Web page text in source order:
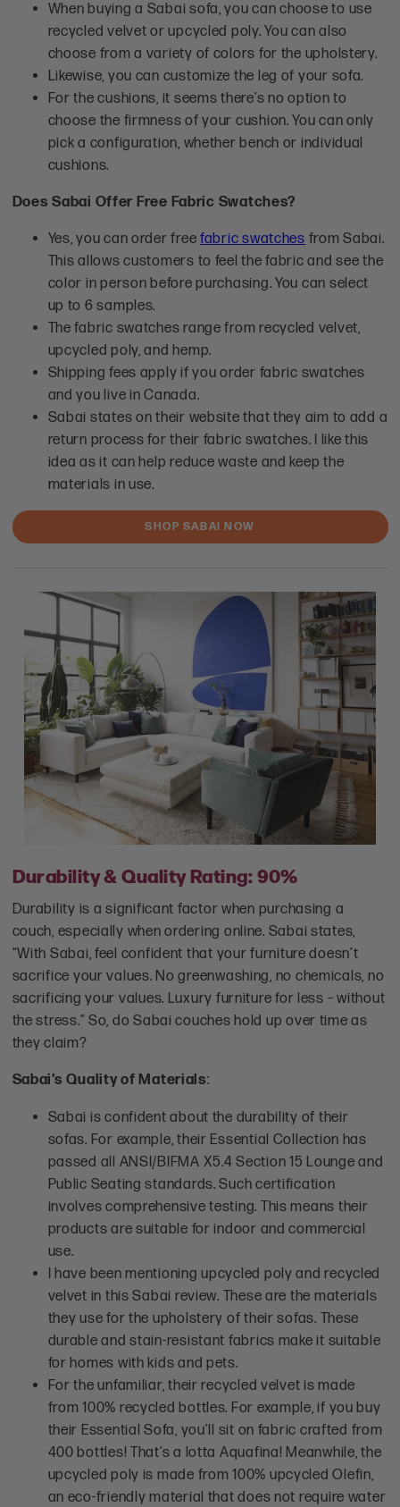
When buying a Sabai sofa, you can choose to use
recycled velvet or upcycled poly. You can also
choose from a variety of colors for the upholstery.
Likewise, you can customize the leg of your sofa.
For the cushions, it seems there’s no option to
choose the firmness of your cushion. You can only
pick a configuration, whether bench or individual
cushions.
Does Sabai Offer Free Fabric Swatches?
Yes, you can order free fabric swatches from Sabai.
This allows customers to feel the fabric and see the
color in person before purchasing. You can select
up to 6 samples.
The fabric swatches range from recycled velvet,
upcycled poly, and hemp.
Shipping fees apply if you order fabric swatches
and you live in Canada.
Sabai states on their website that they aim to add a
return process for their fabric swatches. I like this
idea as it can help reduce waste and keep the
materials in use.
SHOP SABAI NOW
Durability & Quality Rating: 90%
Durability is a significant factor when purchasing a
couch, especially when ordering online. Sabai states,
“With Sabai, feel confident that your furniture doesn’t
sacrifice your values. No greenwashing, no chemicals, no
sacrificing your values. Luxury furniture for less – without
the stress.” So, do Sabai couches hold up over time as
they claim?
Sabai’s Quality of Materials:
Sabai is confident about the durability of their
sofas. For example, their Essential Collection has
passed all ANSI/BIFMA X5.4 Section 15 Lounge and
Public Seating standards. Such certification
involves comprehensive testing. This means their
products are suitable for indoor and commercial
use.
I have been mentioning upcycled poly and recycled
velvet in this Sabai review. These are the materials
they use for the upholstery of their sofas. These
durable and stain-resistant fabrics make it suitable
for homes with kids and pets.
For the unfamiliar, their recycled velvet is made
from 100% recycled bottles. For example, if you buy
their Essential Sofa, you’ll sit on fabric crafted from
400 bottles! That’s a lotta Aquafina! Meanwhile, the
upcycled poly is made from 100% upcycled Olefin,
an eco-friendly material that does not require water